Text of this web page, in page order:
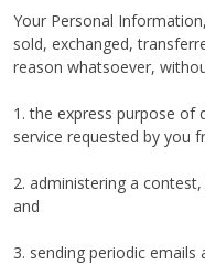
Your Personal
sold, exchanged,
reason whatsoever,
1. the express purpose of
service requested by you
2. administering a
and
3. sending periodic